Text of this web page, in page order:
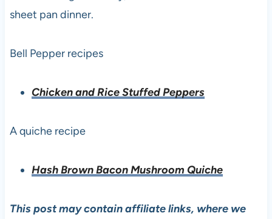
sheet pan dinner.
Bell Pepper recipes
Chicken and Rice Stuffed Peppers
A quiche recipe
Hash Brown Bacon Mushroom Quiche
This post may contain affiliate links, where we